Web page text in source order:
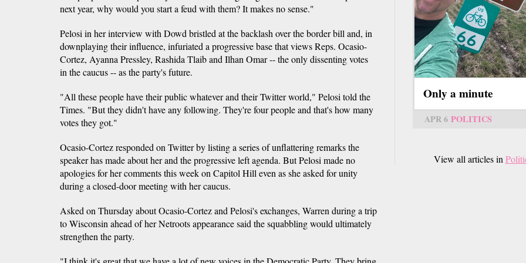
next year, why would you start a feud with them? It makes no sense."
Pelosi in her interview with Dowd bristled at the backlash over the border bill and, in
downplaying their influence, infuriated a progressive base that views Reps. Ocasio-
Cortez, Ayanna Pressley, Rashida Tlaib and Ilhan Omar -- the only dissenting votes
in the caucus -- as the party's future.
"All these people have their public whatever and their Twitter world," Pelosi told the
Times. "But they didn't have any following. They're four people and that's how many
votes they got."
Ocasio-Cortez responded on Twitter by listing a series of unflattering remarks the
speaker has made about her and the progressive left agenda. But Pelosi made no
apologies for her comments this week on Capitol Hill even as she asked for unity
during a closed-door meeting with her caucus.
Asked on Thursday about Ocasio-Cortez and Pelosi's exchanges, Warren during a trip
to Wisconsin ahead of her Netroots appearance said the squabbling would ultimately
strengthen the party.
Only a minute
APR 6 POLITICS
View all articles in